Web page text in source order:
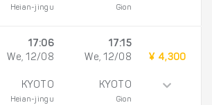
Heian-jingu Gion
17:06
We, 12/08
KYOTO
Heian-jingu
17:15
We, 12/08
KYOTO
Gion
¥ 4,300